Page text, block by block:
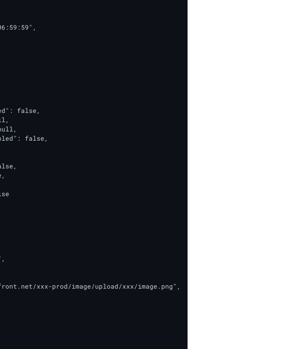
false,
false,
xxx-prod/image/upload/xxx/image.png",